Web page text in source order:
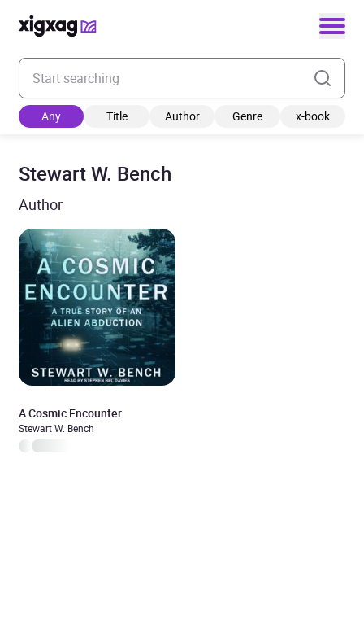
Enter your search keyword
Any Title Author Genre x-book
Stewart W. Bench
Author
A Cosmic Encounter
Stewart W. Bench